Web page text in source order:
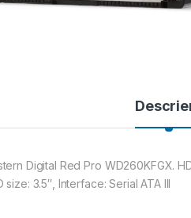
Digital Red Pro WD260KFGX.
size: 3.5″, Interface: Serial ATA III